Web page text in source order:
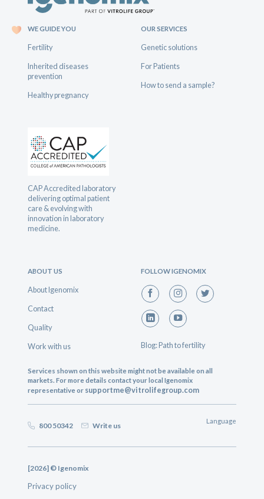
WE GUIDE YOU
Fertility
Inherited diseases
prevention
Healthy pregnancy
CAP Accredited laboratory
delivering optimal patient
care & evolving with
innovation in laboratory
medicine.
OUR SERVICES
Genetic solutions
For Patients
How to send a sample?
ABOUT US
About Igenomix
Contact
Quality
Work with us
FOLLOW IGENOMIX
Blog: Path to fertility
Services shown on this website might not be available on all
markets. For more details contact your local Igenomix
representative or supportme@vitrolifegroup.com
800 50342 Write us
Language
[2026] © Igenomix
Privacy policy